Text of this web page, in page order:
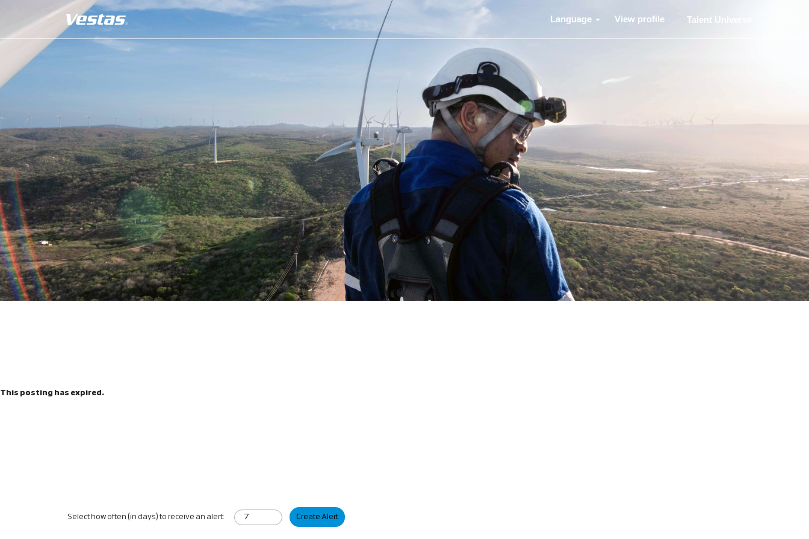
Language View profile Talent Universe
This posting has expired.
Select how often (in days) to receive an alert: Create Alert